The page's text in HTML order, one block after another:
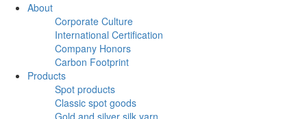
About
Corporate Culture
International Certification
Company Honors
Carbon Footprint
Products
Spot products
Classic spot goods